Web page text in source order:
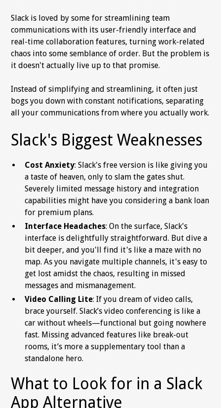
Slack is loved by some for streamlining team
communications with its user-friendly interface and
real-time collaboration features, turning work-related
chaos into some semblance of order. But the problem is
it doesn't actually live up to that promise.
Instead of simplifying and streamlining, it often just
bogs you down with constant notifications, separating
all your communications from where you actually work.
Slack's Biggest Weaknesses
Cost Anxiety: Slack's free version is like giving you
a taste of heaven, only to slam the gates shut.
Severely limited message history and integration
capabilities might have you considering a bank loan
for premium plans.
Interface Headaches: On the surface, Slack's
interface is delightfully straightforward. But dive a
bit deeper, and you'll find it's like a maze with no
map. As you navigate multiple channels, it's easy to
get lost amidst the chaos, resulting in missed
messages and mismanagement.
Video Calling Lite: If you dream of video calls,
brace yourself. Slack’s video conferencing is like a
car without wheels—functional but going nowhere
fast. Missing advanced features like break-out
rooms, it’s more a supplementary tool than a
standalone hero.
What to Look for in a Slack
App Alternative